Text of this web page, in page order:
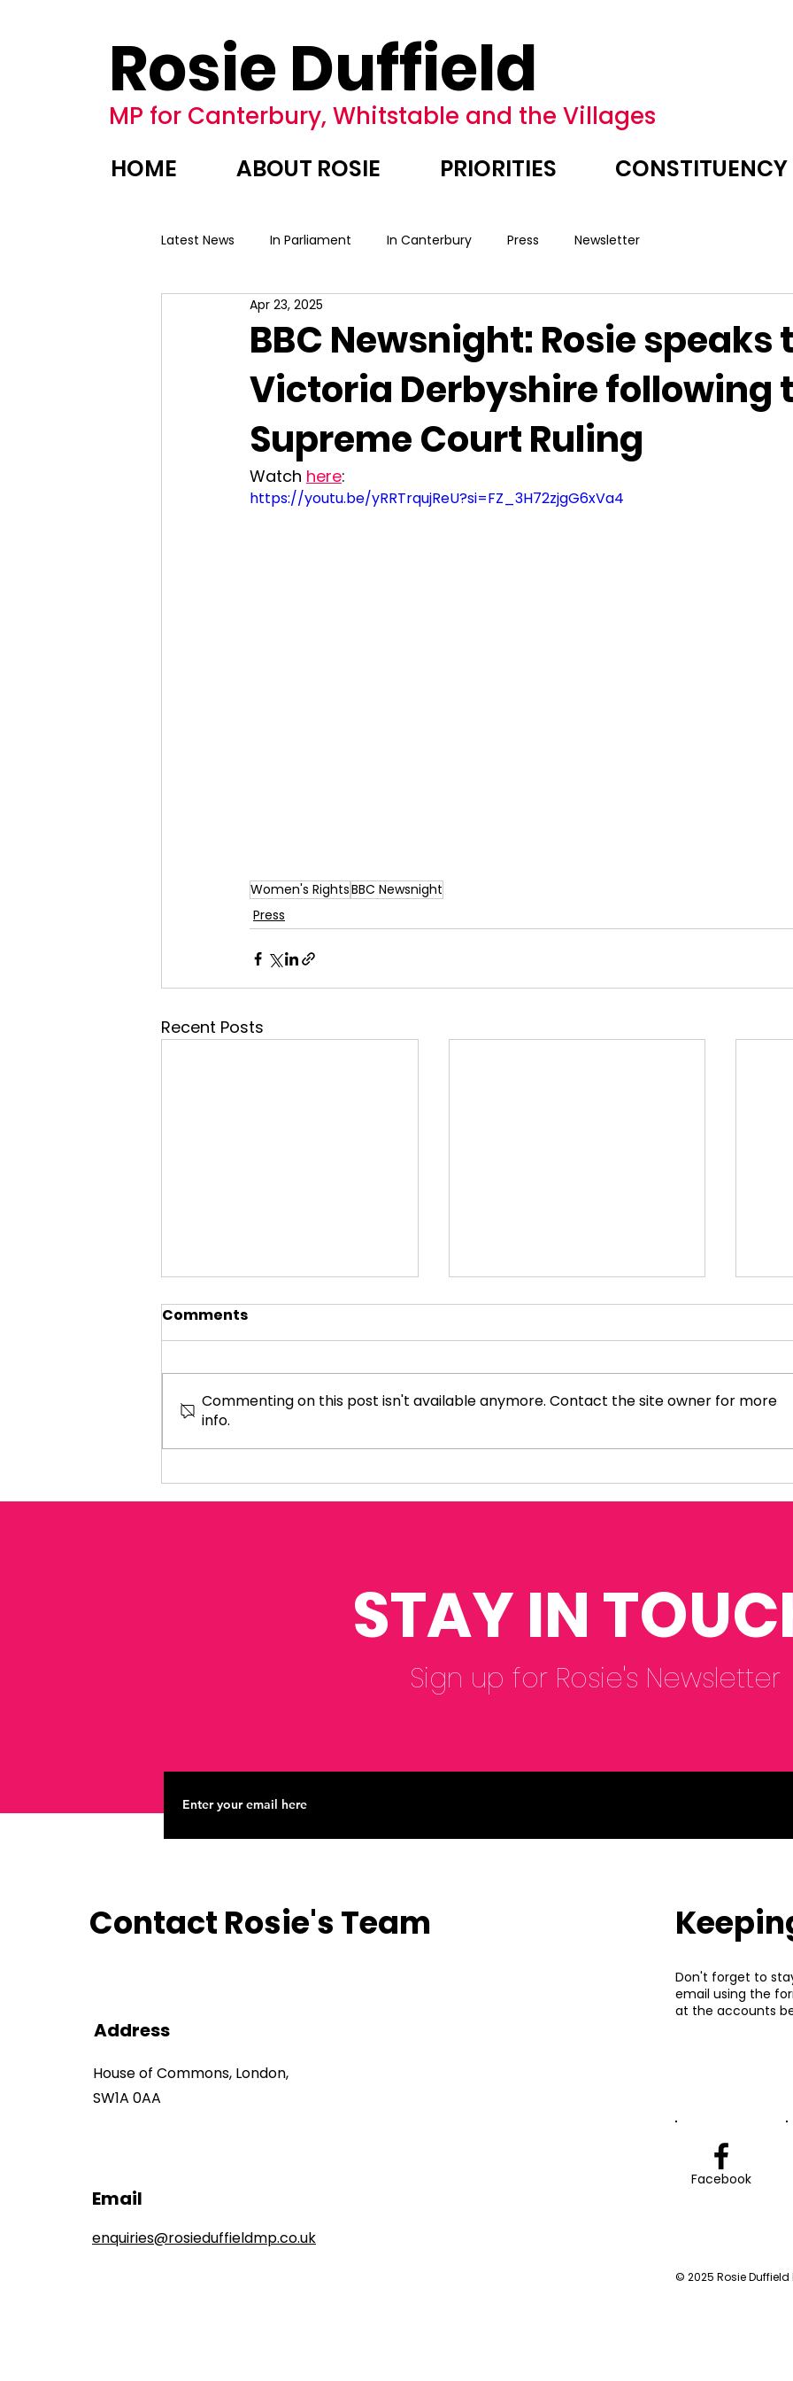
Rosie Duffield
MP for Canterbury, Whitstable and the Villages
HOME ABOUT ROSIE PRIORITIES CONSTITUENCY
Latest News In Parliament In Canterbury Press Newsletter
BBC Newsnight: Rosie speaks
Victoria Derbyshire following
Supreme Court Ruling
Apr 23, 2025
Watch here:
https://youtu.be/yRRTrqujReU?si=FZ_3H72zjgG6xVa4
Women's RightsBBC Newsnight
Press
Recent Posts
REDUCE VAT ON
HOSPITALITY
Politics Inside Out: Rosie
Duffield MP
Sky
Comments
Commenting on this post isn't available anymore. Contact the site owner for more
info.
STAY IN
Sign up for Rosie's Newsletter
Contact Rosie's Team
Address
House of Commons, London,
SW1A 0AA
Email
enquiries@rosieduffieldmp.co.uk
Don't forget to
email using the
at the accounts
Facebook
© 2025 Rosie Duffield